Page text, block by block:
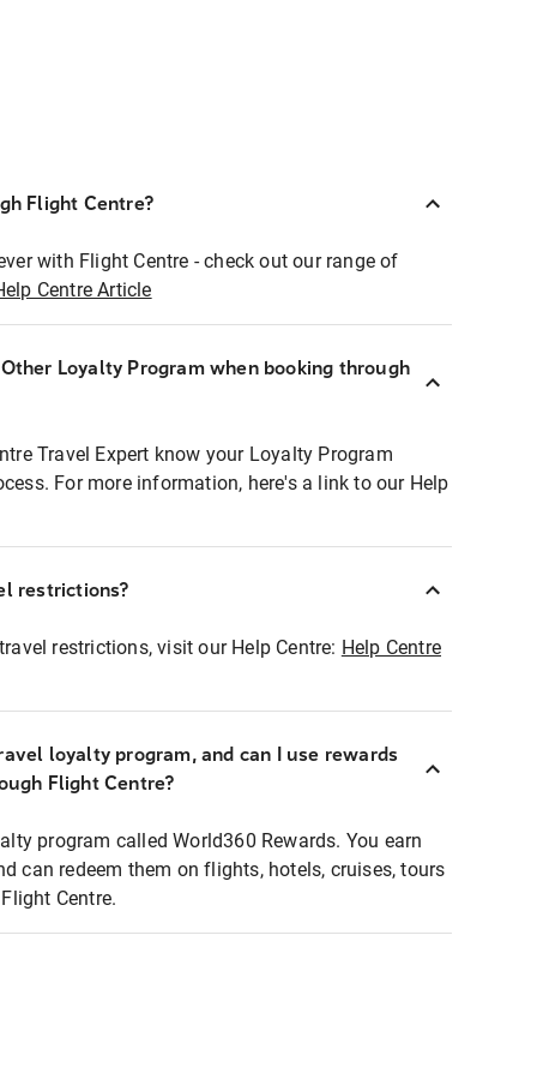
Flight Centre?
with Flight Centre - check out our range of
Centre Article
Loyalty Program when booking through
Travel Expert know your Loyalty Program
For more information, here's a link to our Help
restrictions?
restrictions, visit our Help Centre: Help Centre
loyalty program, and can I use rewards
Flight Centre?
program called World360 Rewards. You earn
can redeem them on flights, hotels, cruises, tours
Centre.